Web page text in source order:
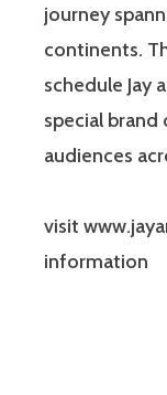
journey
continents.
schedule Jay
special
audiences
visit
information